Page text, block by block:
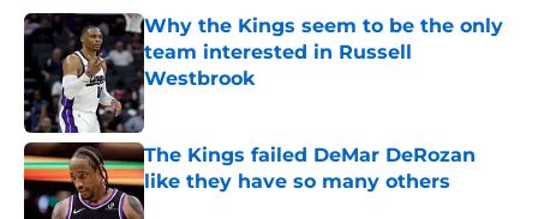
Why the Kings seem to be the only
team interested in Russell
Westbrook
Published by on Invalid Date
The Kings failed DeMar DeRozan
like they have so many others
Published by on Invalid Date